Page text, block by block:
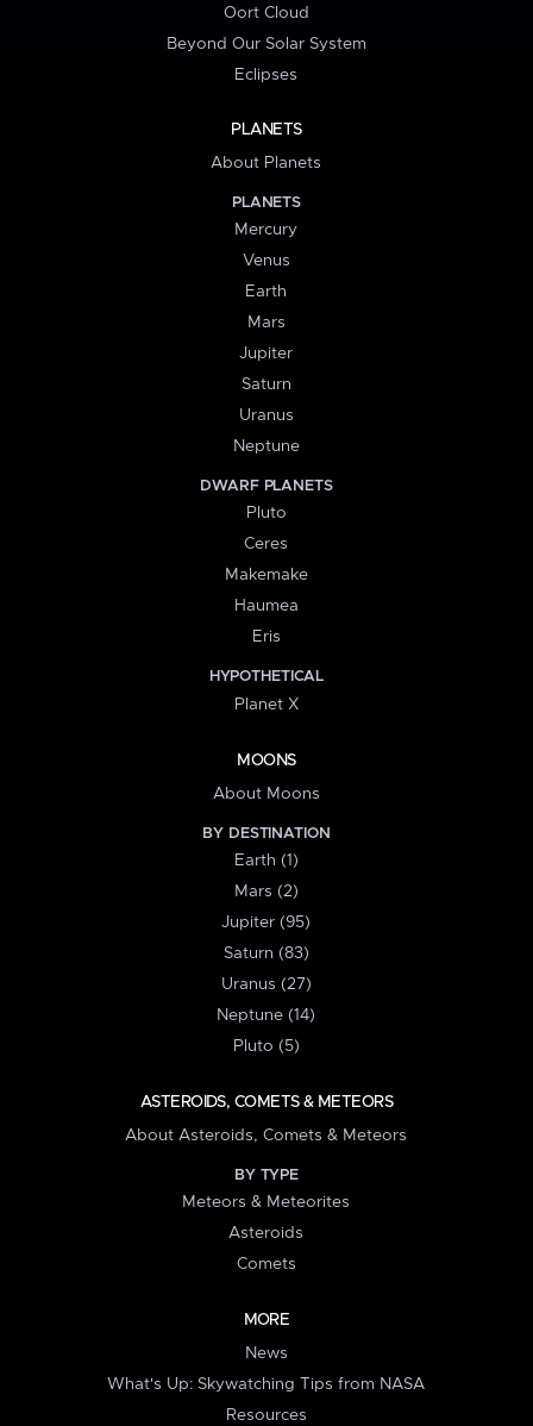
Oort Cloud
Beyond Our Solar System
Eclipses
PLANETS
About Planets
PLANETS
Mercury
Venus
Earth
Mars
Jupiter
Saturn
Uranus
Neptune
DWARF PLANETS
Pluto
Ceres
Makemake
Haumea
Eris
HYPOTHETICAL
Planet X
MOONS
About Moons
BY DESTINATION
Earth (1)
Mars (2)
Jupiter (95)
Saturn (83)
Uranus (27)
Neptune (14)
Pluto (5)
ASTEROIDS, COMETS & METEORS
About Asteroids, Comets & Meteors
BY TYPE
Meteors & Meteorites
Asteroids
Comets
MORE
News
What's Up: Skywatching Tips from NASA
Resources